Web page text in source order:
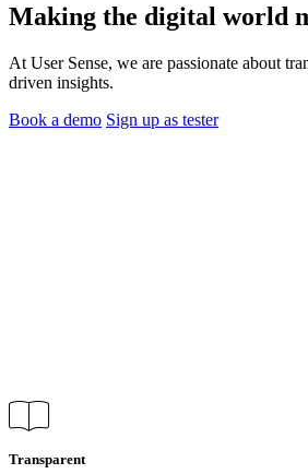
Making the digital world
At User Sense, we are passionate about
driven insights.
Book a demo Sign up as tester
Transparent